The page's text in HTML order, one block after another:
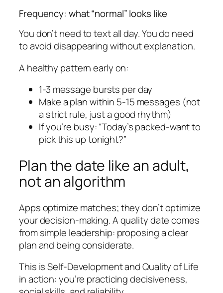
Frequency: what “normal” looks like
You don’t need to text all day. You do need
to avoid disappearing without explanation.
A healthy pattern early on:
1-3 message bursts per day
Make a plan within 5-15 messages (not
a strict rule, just a good rhythm)
If you’re busy: “Today’s packed-want to
pick this up tonight?”
Plan the date like an adult,
not an algorithm
Apps optimize matches; they don’t optimize
your decision-making. A quality date comes
from simple leadership: proposing a clear
plan and being considerate.
This is Self-Development and Quality of Life
in action: you’re practicing decisiveness,